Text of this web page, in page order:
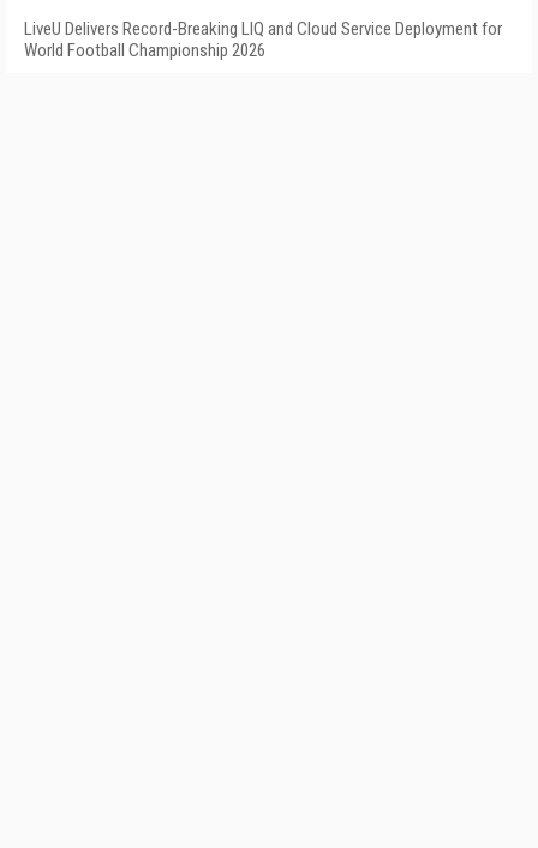
LiveU Delivers Record-Breaking LIQ and Cloud Service Deployment for
World Football Championship 2026